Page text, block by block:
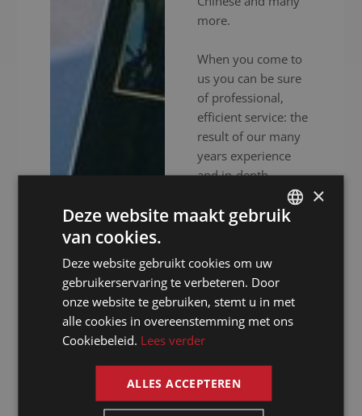
more.
When you come to
us you can be sure
of professional,
efficient service: the
result of our many
years experience
and in-depth
addition to
provide high-end
audiovisual
equipment to
ensure your event
goes without a
hitch. Whether your
meeting is in
person, online or
FRENCH
×
Deze website maakt gebruik
van cookies.
Deze website gebruikt cookies om uw
gebruikerservaring te verbeteren. Door
onze website te gebruiken, stemt u in met
alle cookies in overeenstemming met ons
Cookiebeleid. Lees verder
ALLES ACCEPTEREN